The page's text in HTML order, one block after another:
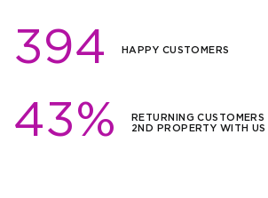
394 HAPPY CUSTOMERS
43%
RETURNING
2ND PROPERTY WITH US